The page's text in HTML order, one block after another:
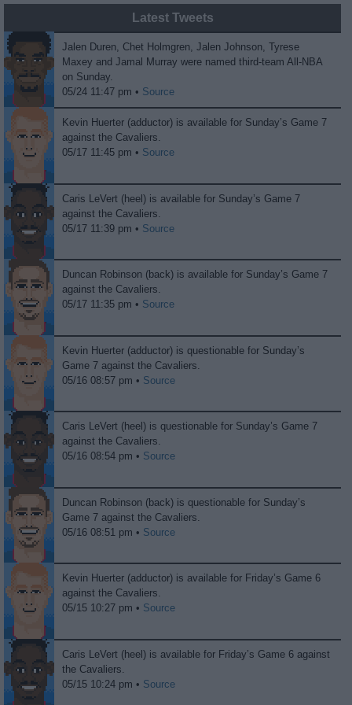
Latest Tweets
Jalen Duren, Chet Holmgren, Jalen Johnson, Tyrese
Maxey and Jamal Murray were named third-team All-NBA
on Sunday.
05/24 11:47 pm • Source
Kevin Huerter (adductor) is available for Sunday’s Game 7
against the Cavaliers.
05/17 11:45 pm • Source
Caris LeVert (heel) is available for Sunday’s Game 7
against the Cavaliers.
05/17 11:39 pm • Source
Duncan Robinson (back) is available for Sunday’s Game 7
against the Cavaliers.
05/17 11:35 pm • Source
Kevin Huerter (adductor) is questionable for Sunday’s
Game 7 against the Cavaliers.
05/16 08:57 pm • Source
Caris LeVert (heel) is questionable for Sunday’s Game 7
against the Cavaliers.
05/16 08:54 pm • Source
Duncan Robinson (back) is questionable for Sunday’s
Game 7 against the Cavaliers.
05/16 08:51 pm • Source
Kevin Huerter (adductor) is available for Friday’s Game 6
against the Cavaliers.
05/15 10:27 pm • Source
Caris LeVert (heel) is available for Friday’s Game 6 against
the Cavaliers.
05/15 10:24 pm • Source